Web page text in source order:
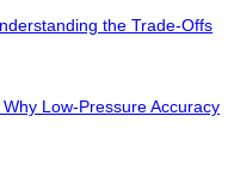
the Trade-Offs
Low-Pressure Accuracy